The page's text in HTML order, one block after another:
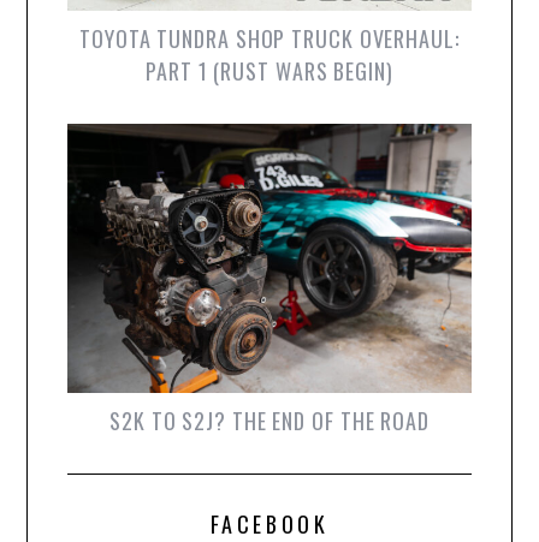
TOYOTA TUNDRA SHOP TRUCK OVERHAUL:
PART 1 (RUST WARS BEGIN)
S2K TO S2J? THE END OF THE ROAD
FACEBOOK